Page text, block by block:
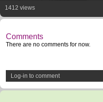
1412 views
Comments
There are no comments for now.
Log-in to comment